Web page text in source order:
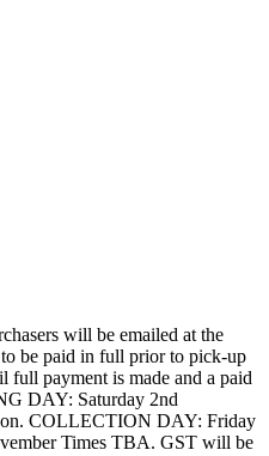
will be emailed at the
be paid in full prior to pick-up
full payment is made and a paid
DAY: Saturday 2nd
COLLECTION DAY: Friday
Times TBA. GST will be